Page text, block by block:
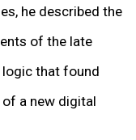
he described the
of the late
that found
a new digital